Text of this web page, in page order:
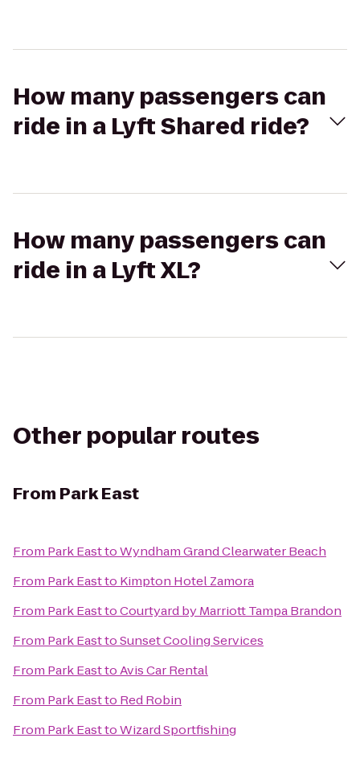
How many passengers can
ride in a Lyft Shared ride?
How many passengers can
ride in a Lyft XL?
Other popular routes
From Park East
From Park EasttoWyndham Grand Clearwater Beach
From Park Eastto Kimpton Hotel Zamora
From Park EasttoCourtyard by Marriott Tampa Brandon
From Park EasttoSunset Cooling Services
From Park EasttoAvis Car Rental
From Park Eastto Red Robin
From Park EasttoWizard Sportfishing